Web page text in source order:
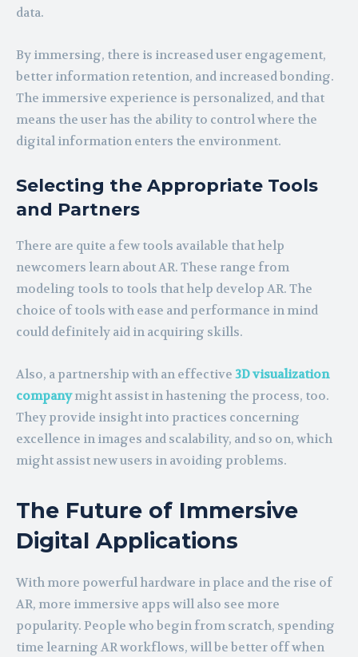
data.
By immersing, there is increased user engagement,
better information retention, and increased bonding.
The immersive experience is personalized, and that
means the user has the ability to control where the
digital information enters the environment.
Selecting the Appropriate Tools
and Partners
There are quite a few tools available that help
newcomers learn about AR. These range from
modeling tools to tools that help develop AR. The
choice of tools with ease and performance in mind
could definitely aid in acquiring skills.
Also, a partnership with an effective 3D visualization
company might assist in hastening the process, too.
They provide insight into practices concerning
excellence in images and scalability, and so on, which
might assist new users in avoiding problems.
The Future of Immersive
Digital Applications
With more powerful hardware in place and the rise of
AR, more immersive apps will also see more
popularity. People who begin from scratch, spending
time learning AR workflows, will be better off when